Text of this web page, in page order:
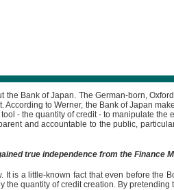
Bank of Japan. The German-born,
to Werner, the Bank of Japan
- the quantity of credit - to manipulate the
and accountable to the public,
true independence from the Finance
is a little-known fact that even before the
quantity of credit creation. By pretending